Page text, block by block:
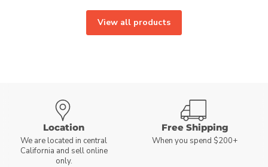
View all products
Location
We are located in central
California and sell online
only.
Free Shipping
When you spend $200+